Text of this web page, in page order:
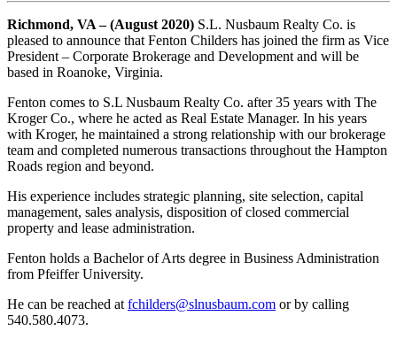
Richmond, VA – (August 2020) S.L. Nusbaum Realty Co. is
pleased to announce that Fenton Childers has joined the firm as Vice
President – Corporate Brokerage and Development and will be
based in Roanoke, Virginia.
Fenton comes to S.L Nusbaum Realty Co. after 35 years with The
Kroger Co., where he acted as Real Estate Manager. In his years
with Kroger, he maintained a strong relationship with our brokerage
team and completed numerous transactions throughout the Hampton
Roads region and beyond.
His experience includes strategic planning, site selection, capital
management, sales analysis, disposition of closed commercial
property and lease administration.
Fenton holds a Bachelor of Arts degree in Business Administration
from Pfeiffer University.
He can be reached at fchilders@slnusbaum.com or by calling
540.580.4073.